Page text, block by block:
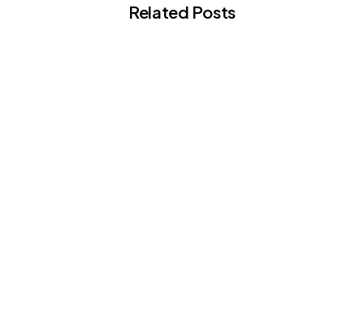
Related Posts